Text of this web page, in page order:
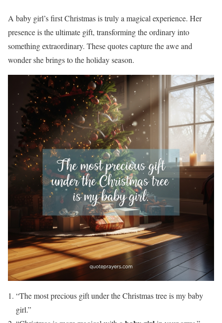
A baby girl’s first Christmas is truly a magical experience. Her
presence is the ultimate gift, transforming the ordinary into
something extraordinary. These quotes capture the awe and
wonder she brings to the holiday season.
“The most precious gift under the Christmas tree is my baby
girl.”